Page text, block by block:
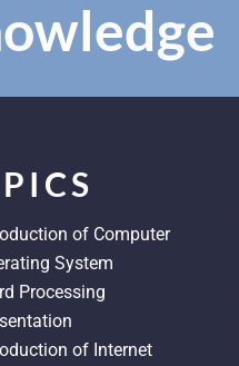
of Computer
System
Processing
of Internet